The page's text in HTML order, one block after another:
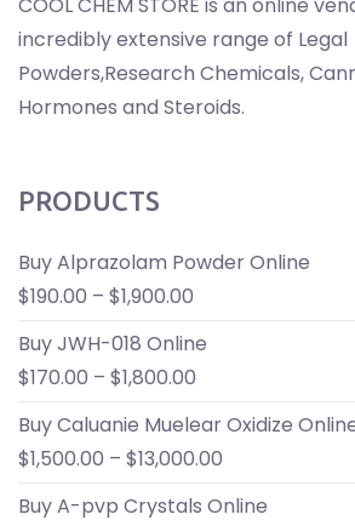
COOL CHEM STORE is an online
incredibly extensive range of Legal
Powders,Research Chemicals,
Hormones and Steroids.
PRODUCTS
Buy Alprazolam Powder Online
$190.00 – $1,900.00
Buy JWH-018 Online
$170.00 – $1,800.00
Buy Caluanie Muelear Oxidize
$1,500.00 – $13,000.00
Buy A-pvp Crystals Online